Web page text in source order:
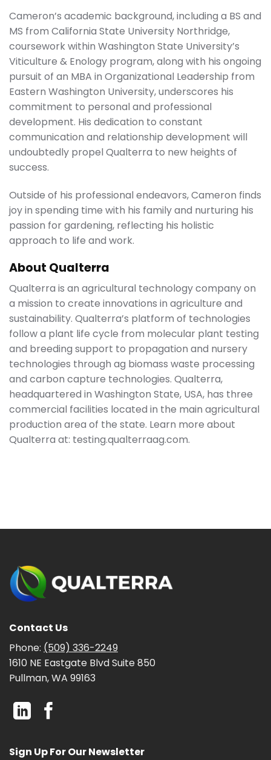
Cameron’s academic background, including a BS and
MS from California State University Northridge,
coursework within Washington State University’s
Viticulture & Enology program, along with his ongoing
pursuit of an MBA in Organizational Leadership from
Eastern Washington University, underscores his
commitment to personal and professional
development. His dedication to constant
communication and relationship development will
undoubtedly propel Qualterra to new heights of
success.
Outside of his professional endeavors, Cameron finds
joy in spending time with his family and nurturing his
passion for gardening, reflecting his holistic
approach to life and work.
About Qualterra
Qualterra is an agricultural technology company on
a mission to create innovations in agriculture and
sustainability. Qualterra’s platform of technologies
follow a plant life cycle from molecular plant testing
and breeding support to propagation and nursery
technologies through ag biomass waste processing
and carbon capture technologies. Qualterra,
headquartered in Washington State, USA, has three
commercial facilities located in the main agricultural
production area of the state. Learn more about
Qualterra at: testing.qualterraag.com.
Contact Us
Phone: (509) 336-2249
1610 NE Eastgate Blvd Suite 850
Pullman, WA 99163
Sign Up For Our Newsletter